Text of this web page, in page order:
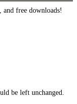
and free downloads!
be left unchanged.